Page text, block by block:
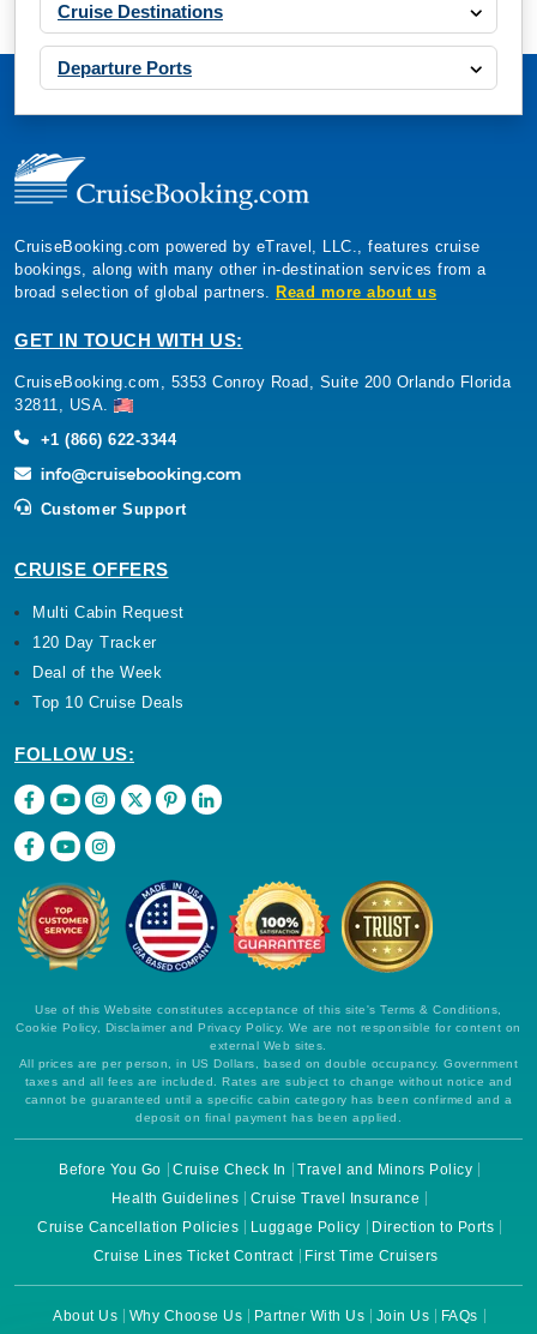
Cruise Destinations
Departure Ports
CruiseBooking.com powered by eTravel, LLC., features cruise
bookings, along with many other in-destination services from a
broad selection of global partners. Read more about us
GET IN TOUCH WITH US:
CruiseBooking.com, 5353 Conroy Road, Suite 200 Orlando Florida
32811, USA.
+1 (866) 622-3344
Customer Support
CRUISE OFFERS
Multi Cabin Request
120 Day Tracker
Deal of the Week
Top 10 Cruise Deals
FOLLOW US:
Use of this Website constitutes acceptance of this site's Terms & Conditions,
Cookie Policy, Disclaimer and Privacy Policy. We are not responsible for content on
external Web sites.
All prices are per person, in US Dollars, based on double occupancy. Government
taxes and all fees are included. Rates are subject to change without notice and
cannot be guaranteed until a specific cabin category has been confirmed and a
deposit on final payment has been applied.
Before You Go Cruise Check In
Travel and Minors Policy
Health Guidelines
Cruise Travel Insurance
Cruise Cancellation Policies
Luggage Policy
Direction to Ports
Cruise Lines Ticket Contract
First Time Cruisers
About Us Why Choose Us Partner With Us Join Us FAQs